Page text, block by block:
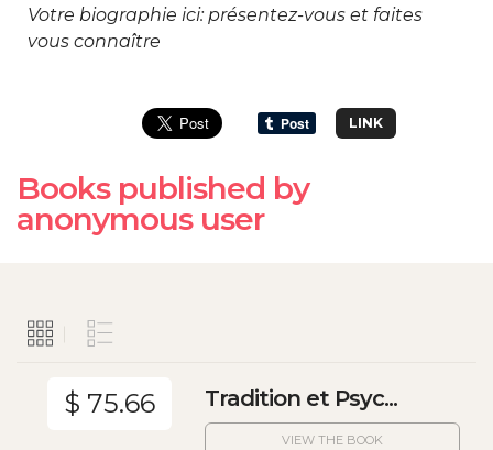
Votre biographie ici: présentez-vous et faites
vous connaître
LINK
Books published by
anonymous user
$ 75.66 Tradition et Psyc...
VIEW THE BOOK